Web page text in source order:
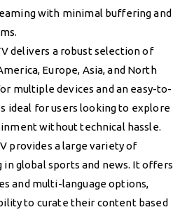
with minimal buffering and
delivers a robust selection of
Europe, Asia, and North
multiple devices and an easy-to-
ideal for users looking to explore
without technical hassle.
provides a large variety of
in global sports and news. It offers
and multi-language options,
to curate their content based